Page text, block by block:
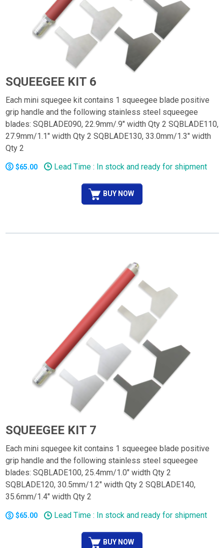
SQUEEGEE KIT 6
Each mini squegee kit contains 1 squeegee blade positive
grip handle and the following stainless steel squeegee
blades: SQBLADE090, 22.9mm/.9" width Qty 2 SQBLADE110,
27.9mm/1.1" width Qty 2 SQBLADE130, 33.0mm/1.3" width
Qty 2
$65.00 Lead Time : In stock and ready for shipment
BUY NOW
SQUEEGEE KIT 7
Each mini squegee kit contains 1 squeegee blade positive
grip handle and the following stainless steel squeegee
blades: SQBLADE100, 25.4mm/1.0" width Qty 2
SQBLADE120, 30.5mm/1.2" width Qty 2 SQBLADE140,
35.6mm/1.4" width Qty 2
$65.00 Lead Time : In stock and ready for shipment
BUY NOW